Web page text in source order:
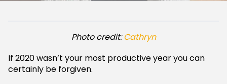
Photo credit:Cathryn
If 2020 wasn’t your most productive year you can
certainly be forgiven.